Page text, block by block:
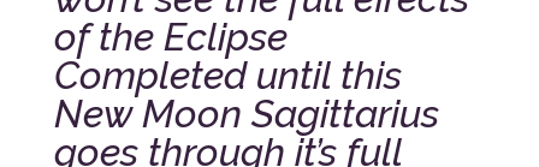
of the Eclipse
Completed until this
New Moon Sagittarius
goes through it’s full